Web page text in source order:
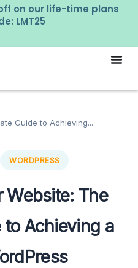
on our life-time plans
LMT25
Guide to Achieving...
WORDPRESS
Website: The
to Achieving a